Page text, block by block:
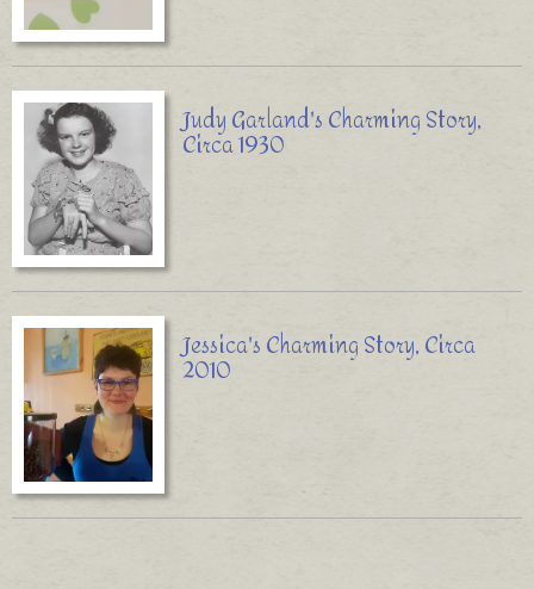
Judy Garland's Charming Story,
Circa 1930
Jessica's Charming Story, Circa
2010